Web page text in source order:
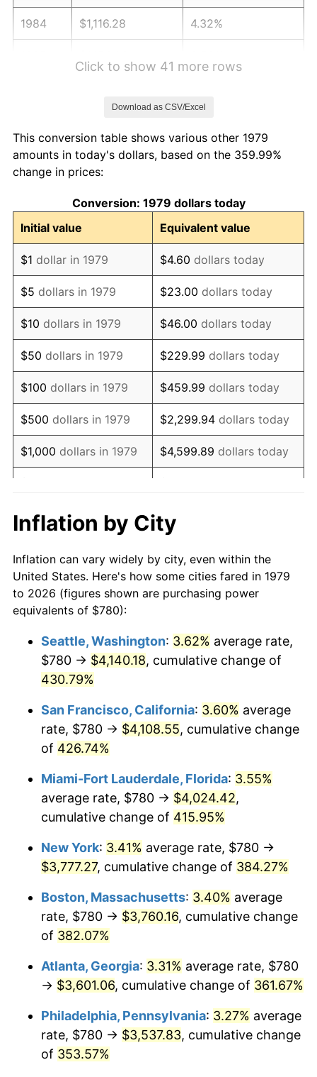
1984 $1,116.28 4.32%
1988 $1,270.99 4.14%
1989
1990 $1,404.21 5.40%
1991 $1,463.31 4.21%
1992 $1,507.36 3.01%
1993 $1,552.48 2.99%
1994 $1,592.23 2.56%
1995 $1,637.36 2.83%
1996 $1,685.70 2.95%
1997 $1,724.38 2.29%
1998 $1,751.24 1.56%
2000 $1,850.08
2001 $1,902.73 2.85%
2002 $1,932.81 1.58%
2004 $2,029.50 2.66%
2006 $2,165.95 3.23%
2007 $2,227.64
$2,313.17 3.84%
2009 $2,304.94 -0.36%
2010 $2,342.75 1.64%
2012 $2,466.71 2.07%
$2,543.44 1.62%
2015 $2,546.46 0.12%
$2,578.59 1.26%
Click to show 41 more rows
Download as CSV/Excel
This conversion table shows various other 1979
amounts in today's dollars, based on the 359.99%
change in prices:
Conversion: 1979 dollars today
Initial value
Equivalent value
$1 dollar in 1979 $4.60 dollars today
$5 dollars in 1979 $23.00 dollars today
$10 dollars in 1979 $46.00 dollars today
$50 dollars in 1979 $229.99 dollars today
$100 dollars in 1979 $459.99 dollars today
$500 dollars in 1979 $2,299.94 dollars today
$1,000 dollars in 1979 $4,599.89 dollars today
$10,000 dollars in 1979 $45,998.90
1979
today
$100,000dollars in
1979
$459,988.98dollars
$500,000dollars in
1979
$2,299,944.90dollars
today
1979
today
Inflation by City
Inflation can vary widely by city, even within the
United States. Here's how some cities fared in 1979
to 2026 (figures shown are purchasing power
equivalents of $780):
Seattle, Washington: 3.62% average rate,
$780 → $4,140.18, cumulative change of
430.79%
San Francisco, California: 3.60% average
rate, $780 → $4,108.55, cumulative change
of 426.74%
Miami-Fort Lauderdale, Florida: 3.55%
average rate, $780 → $4,024.42,
cumulative change of 415.95%
New York: 3.41% average rate, $780 →
$3,777.27, cumulative change of 384.27%
Boston, Massachusetts: 3.40% average
rate, $780 → $3,760.16, cumulative change
of 382.07%
Atlanta, Georgia: 3.31% average rate, $780
→ $3,601.06, cumulative change of 361.67%
Philadelphia, Pennsylvania: 3.27% average
rate, $780 → $3,537.83, cumulative change
of 353.57%